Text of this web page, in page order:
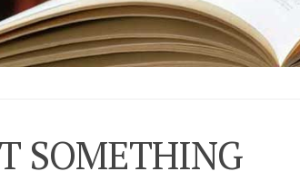
SOMETHING